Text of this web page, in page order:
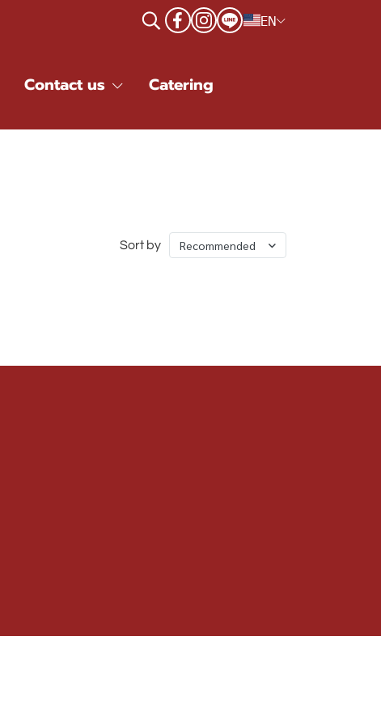
EN
Contact us Catering
Sort by Recommended